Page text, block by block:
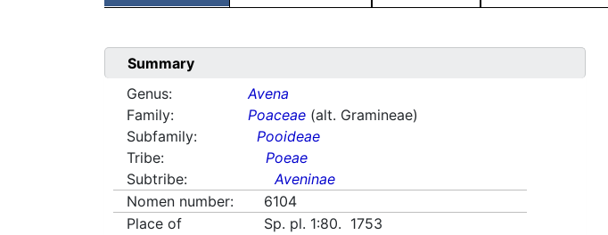
Summary
Genus:
Avena
Family:
Poaceae (alt. Gramineae)
Subfamily:
Pooideae
Tribe:
Poeae
Subtribe:
Aveninae
Nomen number:
6104
Place of
Sp. pl. 1:80. 1753